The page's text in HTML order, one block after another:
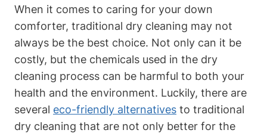
When it comes to caring for your down
comforter, traditional dry cleaning may not
always be the best choice. Not only can it be
costly, but the chemicals used in the dry
cleaning process can be harmful to both your
health and the environment. Luckily, there are
several eco-friendly alternatives to traditional
dry cleaning that are not only better for the